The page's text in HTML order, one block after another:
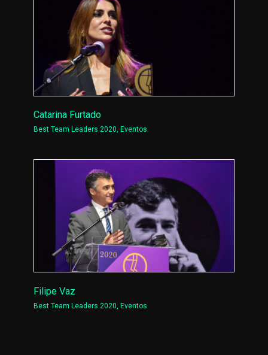
Catarina Furtado
Best Team Leaders 2020, Eventos
Filipe Vaz
Best Team Leaders 2020 ,Eventos